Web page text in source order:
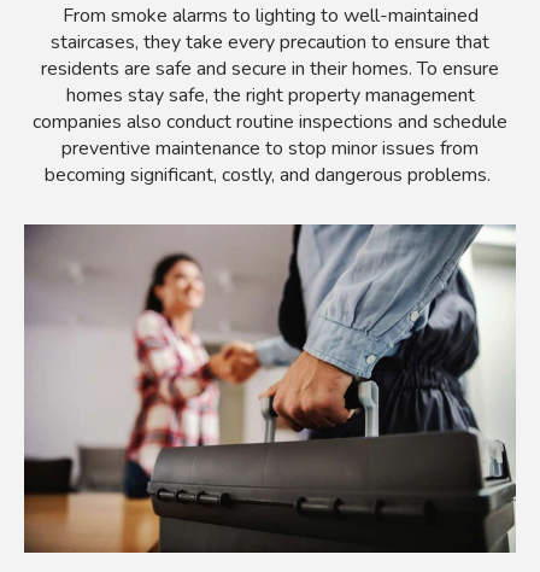
From smoke alarms to lighting to well-maintained
staircases, they take every precaution to ensure that
residents are safe and secure in their homes. To ensure
homes stay safe, the right property management
companies also conduct routine inspections and schedule
preventive maintenance to stop minor issues from
becoming significant, costly, and dangerous problems.